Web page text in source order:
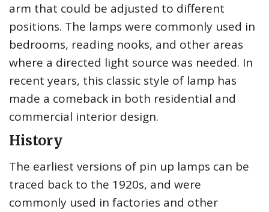
arm that could be adjusted to different
positions. The lamps were commonly used in
bedrooms, reading nooks, and other areas
where a directed light source was needed. In
recent years, this classic style of lamp has
made a comeback in both residential and
commercial interior design.
History
The earliest versions of pin up lamps can be
traced back to the 1920s, and were
commonly used in factories and other